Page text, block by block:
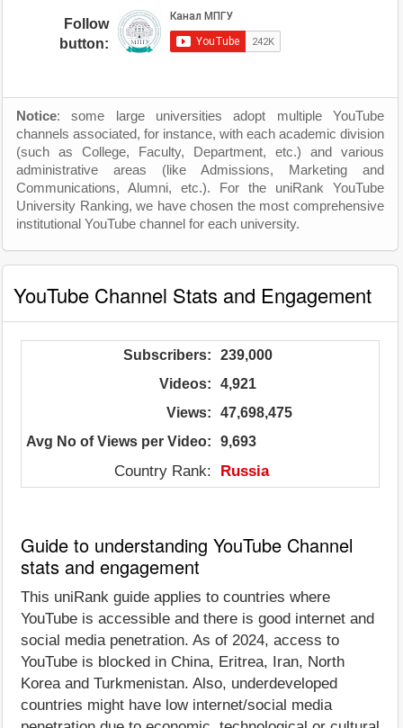
Follow
button:
Notice: some large universities adopt multiple YouTube
channels associated, for instance, with each academic division
(such as College, Faculty, Department, etc.) and various
administrative areas (like Admissions, Marketing and
Communications, Alumni, etc.). For the uniRank YouTube
University Ranking, we have chosen the most comprehensive
institutional YouTube channel for each university.
YouTube Channel Stats and Engagement
Subscribers:
239,000
Videos:
4,921
Views:
47,698,475
Avg No of Views per Video:
9,693
Country Rank: Russia
Guide to understanding YouTube Channel
stats and engagement
This uniRank guide applies to countries where
YouTube is accessible and there is good internet and
social media penetration. As of 2024, access to
YouTube is blocked in China, Eritrea, Iran, North
Korea and Turkmenistan. Also, underdeveloped
countries might have low internet/social media